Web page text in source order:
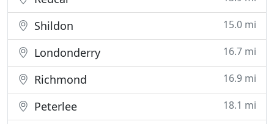
Shildon 15.0 mi
Londonderry 16.7 mi
Richmond 16.9 mi
Peterlee 18.1 mi